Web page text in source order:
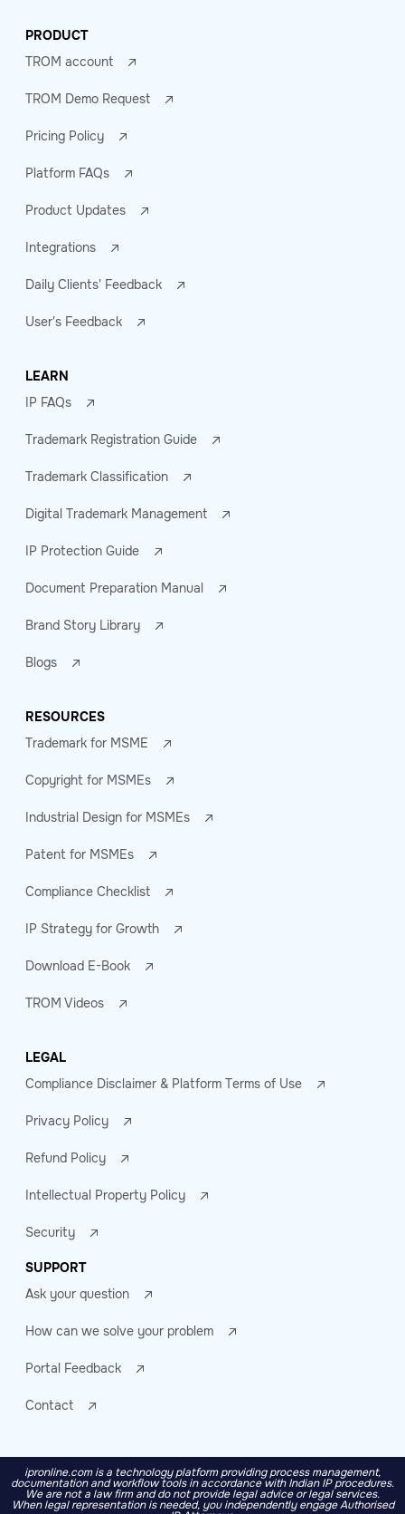
PRODUCT
TROM account
TROM Demo Request
Pricing Policy
Platform FAQs
Product Updates
Integrations
Daily Clients' Feedback
User's Feedback
LEARN
IP FAQs
Trademark Registration Guide
Trademark Classification
Digital Trademark Management
IP Protection Guide
Document Preparation Manual
Brand Story Library
Blogs
RESOURCES
Trademark for MSME
Copyright for MSMEs
Industrial Design for MSMEs
Patent for MSMEs
Compliance Checklist
IP Strategy for Growth
Download E-Book
TROM Videos
LEGAL
Compliance Disclaimer & Platform Terms of Use
Privacy Policy
Refund Policy
Intellectual Property Policy
Security
SUPPORT
Ask your question
How can we solve your problem
Portal Feedback
Contact
ipronline.com is a technology platform providing process management,
documentation and workflow tools in accordance with Indian IP procedures.
We are not a law firm and do not provide legal advice or legal services.
When legal representation is needed, you independently engage Authorised